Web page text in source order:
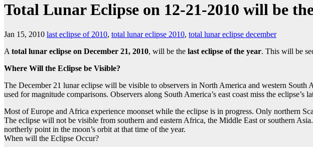
Total Lunar Eclipse on 12-21-2010 will be
Jan 15, 2010 last eclipse of 2010, total lunar eclipse 2010, total lunar eclipse december
A total lunar eclipse on December 21, 2010, will be the last eclipse of the year. This will be
Where Will the Eclipse be Visible?
The December 21 lunar eclipse will be visible to observers in North America and western
used for magnitude comparisons. Observers along South America’s east coast miss the eclipse’s
Most of Europe and Africa experience moonset while the eclipse is in progress. Only northern
The eclipse will not be visible from southern and eastern Africa, the Middle East or southern
northerly point in the moon’s orbit at that time of the year.
When will the Eclipse Occur?